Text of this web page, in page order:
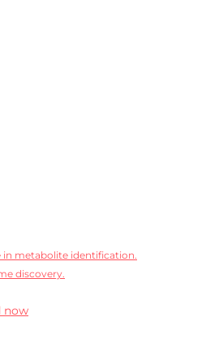
metabolite identification.
discovery.
now